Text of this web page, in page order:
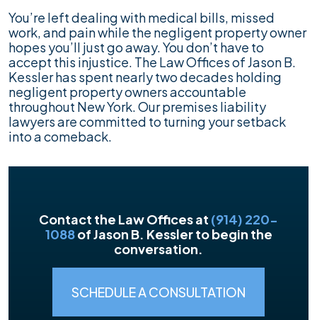
You’re left dealing with medical bills, missed
work, and pain while the negligent property owner
hopes you’ll just go away. You don’t have to
accept this injustice. The Law Offices of Jason B.
Kessler has spent nearly two decades holding
negligent property owners accountable
throughout New York. Our premises liability
lawyers are committed to turning your setback
into a comeback.
Contact the Law Offices at (914) 220-
1088of Jason B. Kessler to begin the
conversation.
SCHEDULE A CONSULTATION